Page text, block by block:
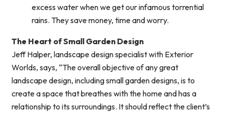
excess water when we get our infamous torrential
rains. They save money, time and worry.
The Heart of Small Garden Design
Jeff Halper, landscape design specialist with Exterior
Worlds, says, “The overall objective of any great
landscape design, including small garden designs, is to
create a space that breathes with the home and has a
relationship to its surroundings. It should reflect the client’s